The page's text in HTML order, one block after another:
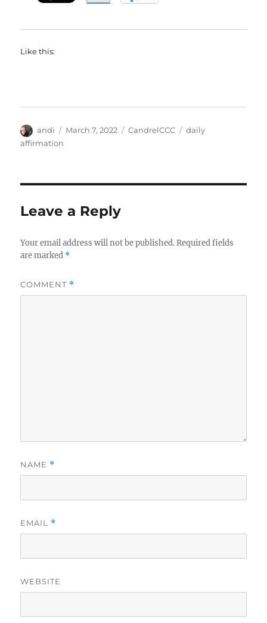
Like this:
Author
andi
Posted
March 7, 2022 Categories
CandrelCCC Tags
daily
affirmation
Leave a Reply
Your email address will not be published. Required fields
are marked *
COMMENT *
NAME *
EMAIL *
WEBSITE